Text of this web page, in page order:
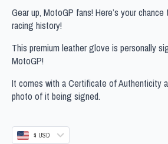
Gear up, MotoGP fans! Here’s your
racing history!
This premium leather glove is personally
MotoGP!
It comes with a Certificate of Authenticity
photo of it being signed.
$ USD